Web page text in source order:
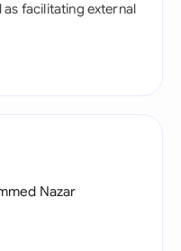
facilitating external
Nazar